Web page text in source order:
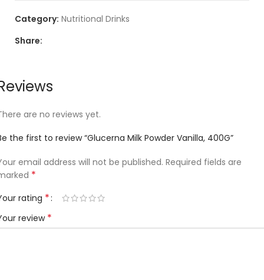
Category: Nutritional Drinks
Share:
are no reviews yet.
the first to review “Glucerna Milk Powder Vanilla, 400G”
email address will not be published. Required fields are
*
rating *
review *